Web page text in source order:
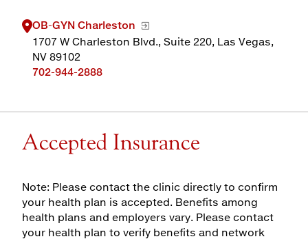
OB-GYN Charleston
1707 W Charleston Blvd., Suite 220, Las Vegas,
NV 89102
702-944-2888
Accepted Insurance
Note: Please contact the clinic directly to confirm
your health plan is accepted. Benefits among
health plans and employers vary. Please contact
your health plan to verify benefits and network